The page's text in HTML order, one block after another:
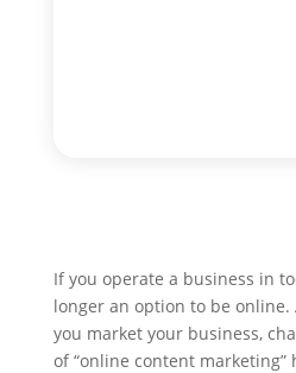
If you operate a business in
longer an option to be
you market your business,
of “online content marketing”